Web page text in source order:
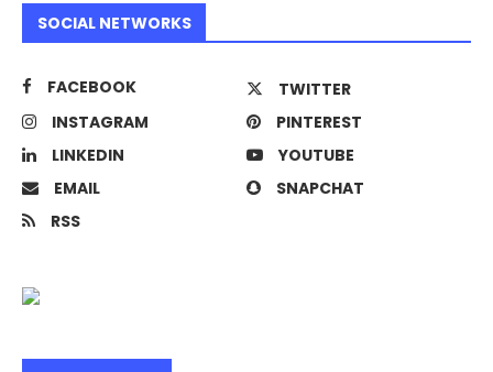
SOCIAL NETWORKS
FACEBOOK
TWITTER
INSTAGRAM
PINTEREST
LINKEDIN
YOUTUBE
EMAIL
SNAPCHAT
RSS